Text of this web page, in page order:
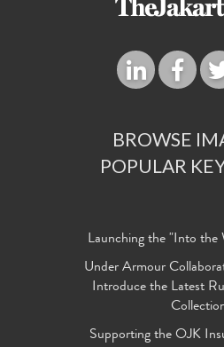
BROWSE
POPULAR
Launching the "Into the
Under Armour
Introduce the Latest
Supporting the OJK